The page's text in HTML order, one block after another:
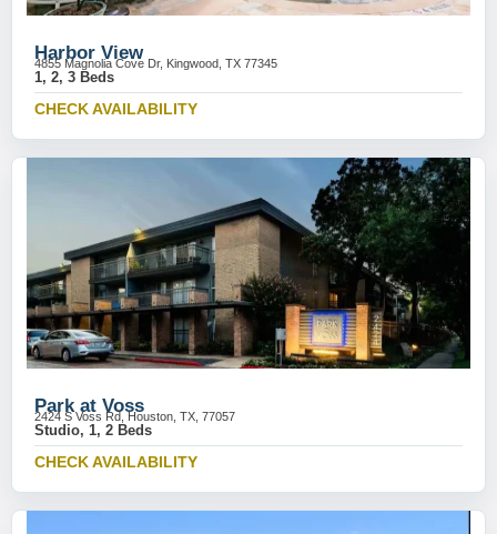
Harbor View
4855 Magnolia Cove Dr, Kingwood, TX 77345
1, 2, 3 Beds
CHECK AVAILABILITY
Park at Voss
2424 S Voss Rd, Houston, TX, 77057
Studio, 1, 2 Beds
CHECK AVAILABILITY